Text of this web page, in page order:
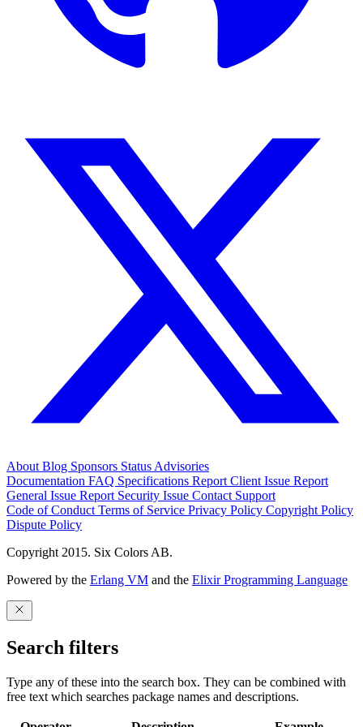
About Blog Sponsors Status Advisories
Documentation FAQ Specifications Report Client Issue Report
General Issue Report Security Issue Contact Support
Code of Conduct Terms of Service Privacy Policy Copyright Policy
Dispute Policy
Copyright 2015. Six Colors AB.
Powered by the Erlang VM and the Elixir Programming Language
Search filters
Type any of these into the search box. They can be combined with
free text which searches package names and descriptions.